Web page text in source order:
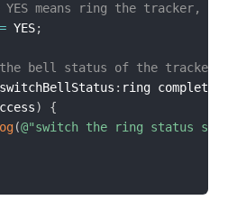
means ring the tracker,
= YES;
bell status of the tracker
: ring completion
)
{
(@"switch the ring status